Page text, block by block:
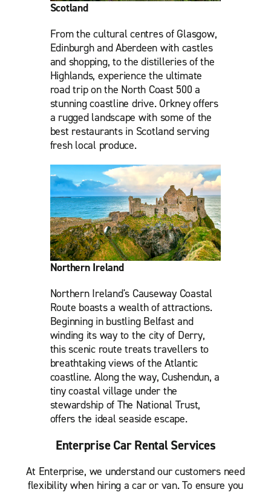
Scotland
From the cultural centres of Glasgow,
Edinburgh and Aberdeen with castles
and shopping, to the distilleries of the
Highlands, experience the ultimate
road trip on the North Coast 500 a
stunning coastline drive. Orkney offers
a rugged landscape with some of the
best restaurants in Scotland serving
fresh local produce.
Northern Ireland
Northern Ireland's Causeway Coastal
Route boasts a wealth of attractions.
Beginning in bustling Belfast and
winding its way to the city of Derry,
this scenic route treats travellers to
breathtaking views of the Atlantic
coastline. Along the way, Cushendun, a
tiny coastal village under the
stewardship of The National Trust,
offers the ideal seaside escape.
Enterprise Car Rental Services
At Enterprise, we understand our customers need
flexibility when hiring a car or van. To ensure you